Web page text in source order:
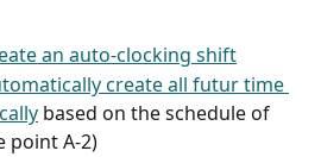
an auto-clocking shift
create all futur time
based on the schedule of
point A-2)